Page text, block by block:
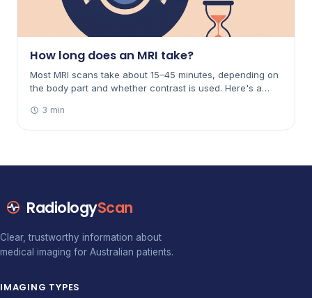
How long does an MRI take?
Most MRI scans take about 15–45 minutes, depending on
the body part and whether contrast is used. Here's a
time easier.
3 min
RadiologyScan
Clear, trustworthy information about
medical imaging for Australian patients.
IMAGING TYPES